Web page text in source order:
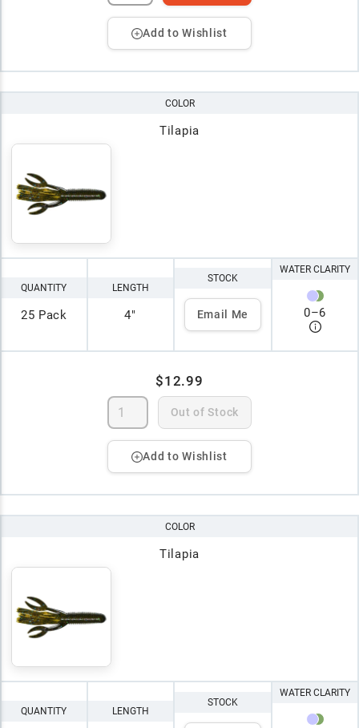
Add to Wishlist
COLOR
Tilapia
QUANTITY
25 Pack
LENGTH
4"
STOCK
Email Me
WATER CLARITY
0–6
$12.99
Out of Stock
Add to Wishlist
COLOR
Tilapia
QUANTITY LENGTH
STOCK
WATER CLARITY